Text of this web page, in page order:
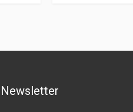
Newsletter